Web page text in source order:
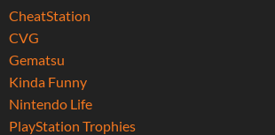
CheatStation
CVG
Gematsu
Kinda Funny
Nintendo Life
PlayStation Trophies